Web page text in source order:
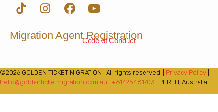
Migration Agent Registration
Code of Conduct
©2026 GOLDEN TICKET MIGRATION | All rights reserved. | Privacy Policy
hello@goldenticketmigration.com.au
+61425481703 | PERTH, Australia